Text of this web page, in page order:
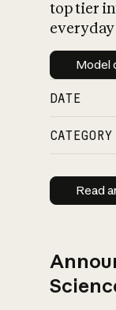
top tier
Model
DATE
CATEGORY
Read